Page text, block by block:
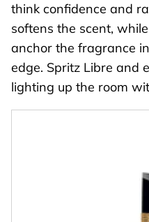
think confidence and
softens the scent,
anchor the fragrance
edge. Spritz Libre and
lighting up the room